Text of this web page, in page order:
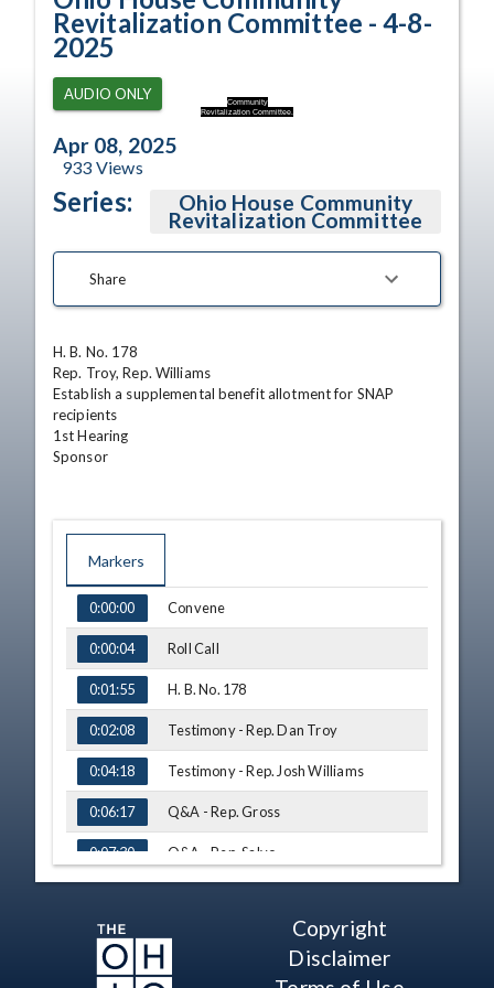
Community
Revitalization Committee.
Revitalization Committee - 4-8-
2025
AUDIO ONLY
Apr 08, 2025
933 Views
Series: Ohio House Community
Revitalization Committee
Share
H. B. No. 178
Rep. Troy, Rep. Williams
Establish a supplemental benefit allotment for SNAP
recipients
1st Hearing
Sponsor
Markers
TIME NAME
0:00:00 Convene
0:00:04 Roll Call
0:01:55 H. B. No. 178
0:02:08 Testimony - Rep. Dan Troy
0:04:18 Testimony - Rep. Josh Williams
0:06:17 Q&A - Rep. Gross
0:07:30 Q&A - Rep. Salvo
0:13:05 Q&A - Rep. Brewer
0:16:23 Q&A - Rep. Click
Copyright
Disclaimer